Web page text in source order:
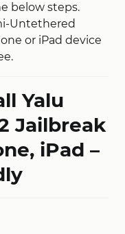
below steps.
Untethered
or iPad device
Yalu
Jailbreak
iPad –